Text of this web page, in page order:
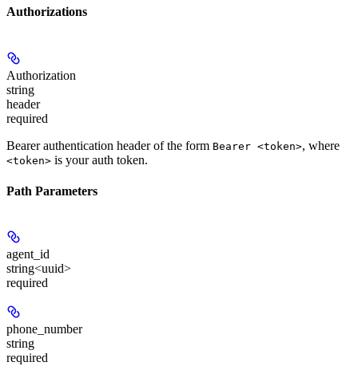
Authorizations
Authorization
string
header
required
Bearer authentication header of the form Bearer <token>, where
<token> is your auth token.
Path Parameters
agent_id
string<uuid>
required
phone_number
string
required